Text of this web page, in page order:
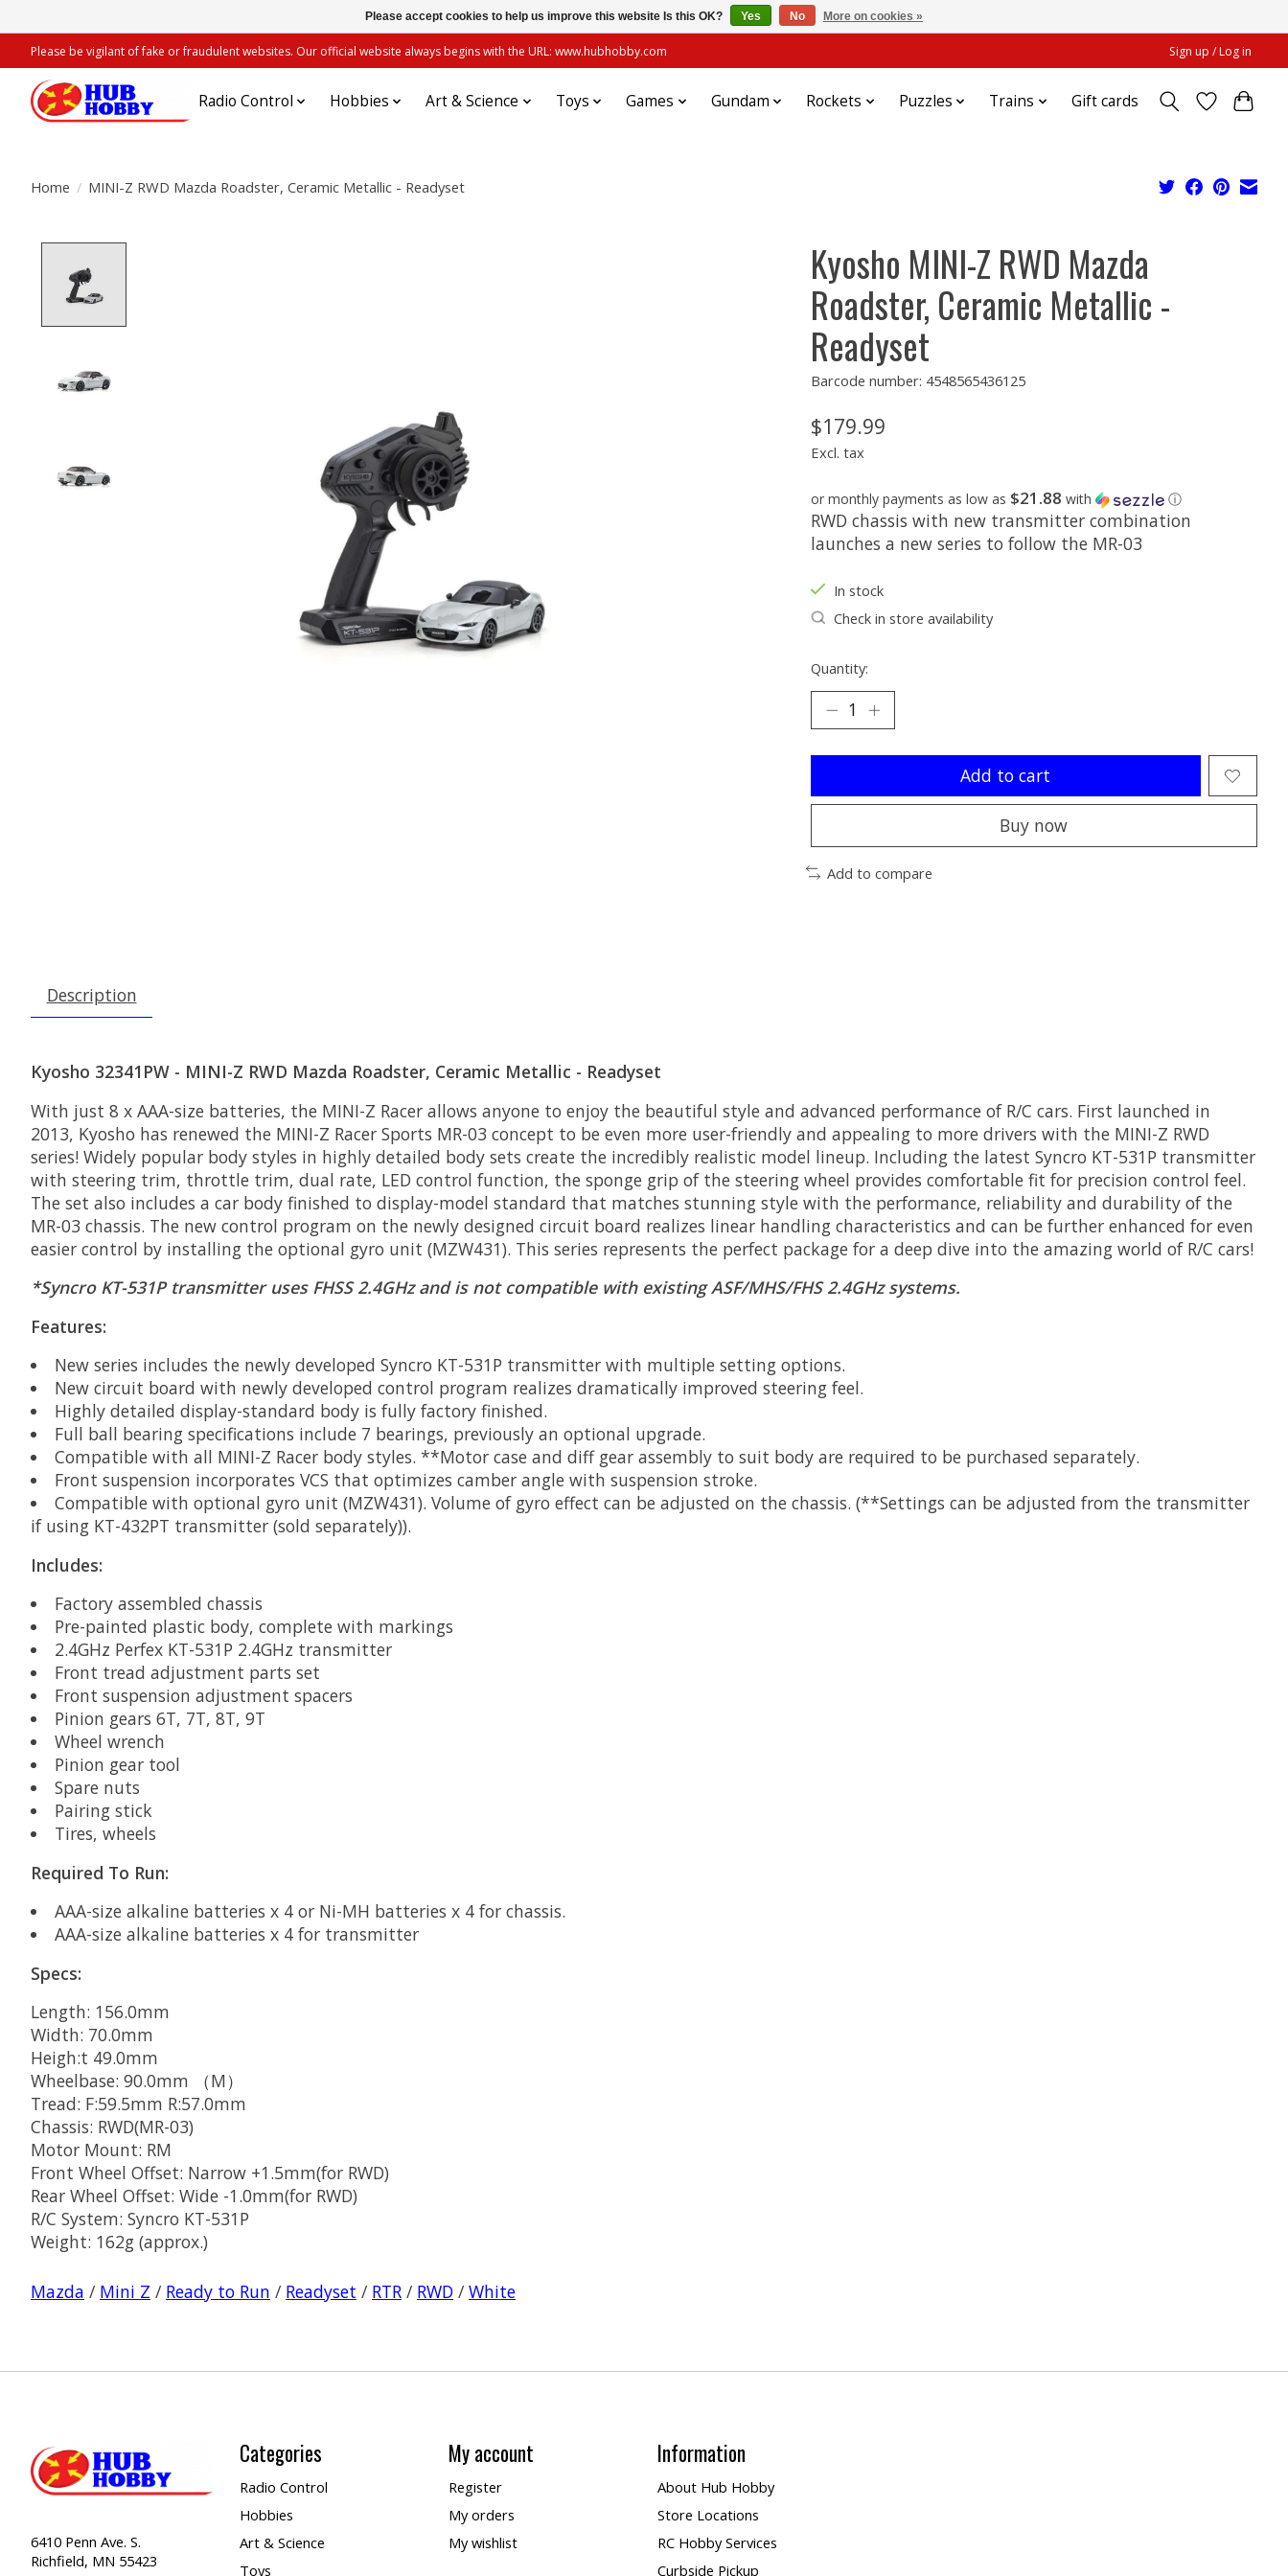
Please be vigilant of fake or fraudulent websites. Our official website always begins with the URL: www.hubhobby.com Sign up / Log in
Radio Control Hobbies Art & Science Toys Games Gundam Rockets Puzzles Trains Gift cards
Home / MINI-Z RWD Mazda Roadster, Ceramic Metallic - Readyset
Kyosho MINI-Z RWD Mazda
Roadster, Ceramic Metallic -
Readyset
Barcode number: 4548565436125
$179.99
Excl. tax
or monthly payments as low as $21.88 with ⓘ
RWD chassis with new transmitter combination
launches a new series to follow the MR-03
In stock
Check in store availability
Quantity:
Add to cart
Buy now
Add to compare
Description
Kyosho 32341PW - MINI-Z RWD Mazda Roadster, Ceramic Metallic - Readyset
With just 8 x AAA-size batteries, the MINI-Z Racer allows anyone to enjoy the beautiful style and advanced performance of R/C cars. First launched in
2013, Kyosho has renewed the MINI-Z Racer Sports MR-03 concept to be even more user-friendly and appealing to more drivers with the MINI-Z RWD
series! Widely popular body styles in highly detailed body sets create the incredibly realistic model lineup. Including the latest Syncro KT-531P transmitter
with steering trim, throttle trim, dual rate, LED control function, the sponge grip of the steering wheel provides comfortable fit for precision control feel.
The set also includes a car body finished to display-model standard that matches stunning style with the performance, reliability and durability of the
MR-03 chassis. The new control program on the newly designed circuit board realizes linear handling characteristics and can be further enhanced for even
easier control by installing the optional gyro unit (MZW431). This series represents the perfect package for a deep dive into the amazing world of R/C cars!
*Syncro KT-531P transmitter uses FHSS 2.4GHz and is not compatible with existing ASF/MHS/FHS 2.4GHz systems.
Features:
New series includes the newly developed Syncro KT-531P transmitter with multiple setting options.
New circuit board with newly developed control program realizes dramatically improved steering feel.
Highly detailed display-standard body is fully factory finished.
Full ball bearing specifications include 7 bearings, previously an optional upgrade.
Compatible with all MINI-Z Racer body styles. **Motor case and diff gear assembly to suit body are required to be purchased separately.
Front suspension incorporates VCS that optimizes camber angle with suspension stroke.
Compatible with optional gyro unit (MZW431). Volume of gyro effect can be adjusted on the chassis. (**Settings can be adjusted from the transmitter
if using KT-432PT transmitter (sold separately)).
Includes:
Factory assembled chassis
Pre-painted plastic body, complete with markings
2.4GHz Perfex KT-531P 2.4GHz transmitter
Front tread adjustment parts set
Front suspension adjustment spacers
Pinion gears 6T, 7T, 8T, 9T
Wheel wrench
Pinion gear tool
Spare nuts
Pairing stick
Tires, wheels
Required To Run:
AAA-size alkaline batteries x 4 or Ni-MH batteries x 4 for chassis.
AAA-size alkaline batteries x 4 for transmitter
Specs:
Length: 156.0mm
Width: 70.0mm
Heigh:t 49.0mm
Wheelbase: 90.0mm （M）
Tread: F:59.5mm R:57.0mm
Chassis: RWD(MR-03)
Motor Mount: RM
Front Wheel Offset: Narrow +1.5mm(for RWD)
Rear Wheel Offset: Wide -1.0mm(for RWD)
R/C System: Syncro KT-531P
Weight: 162g (approx.)
Mazda / Mini Z / Ready to Run / Readyset / RTR / RWD / White
6410 Penn Ave. S.
Richfield, MN 55423
Categories
Radio Control
Hobbies
Art & Science
Toys
My account
Register
My orders
My wishlist
Information
About Hub Hobby
Store Locations
RC Hobby Services
Curbside Pickup
Please accept cookies to help us improve this website Is this OK? Yes No More on cookies »